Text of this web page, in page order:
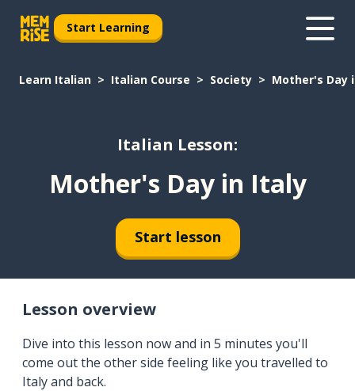
Start Learning
Learn Italian Italian Course Society Mother's Day
Italian Lesson:
Mother's Day in Italy
Start lesson
Lesson overview
Dive into this lesson now and in 5 minutes you'll
come out the other side feeling like you travelled to
Italy and back.